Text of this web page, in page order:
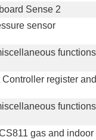
Sense 2
sensor
functions
register
functions
gas and